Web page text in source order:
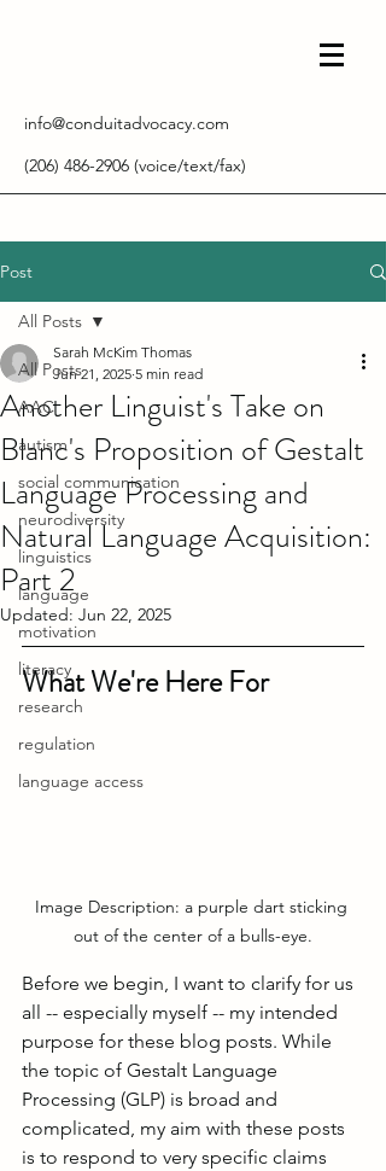
info@conduitadvocacy.com
(206) 486-2906 (voice/text/fax)
Post
All Posts
AAC
autism
social communication
neurodiversity
linguistics
language
motivation
literacy
research
regulation
language access
All Posts
Another Linguist's Take on
Blanc's Proposition of Gestalt
Language Processing and
Natural Language Acquisition:
Part 2
Sarah McKim Thomas
Jun 21, 2025 5 min read
Updated: Jun 22, 2025
What We're Here For
Image Description: a purple dart sticking
out of the center of a bulls-eye.
Before we begin, I want to clarify for us
all -- especially myself -- my intended
purpose for these blog posts. While
the topic of Gestalt Language
Processing (GLP) is broad and
complicated, my aim with these posts
is to respond to very specific claims